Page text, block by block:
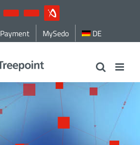
YouTubeLinkedInIndustryArena
Payment MySedo DE